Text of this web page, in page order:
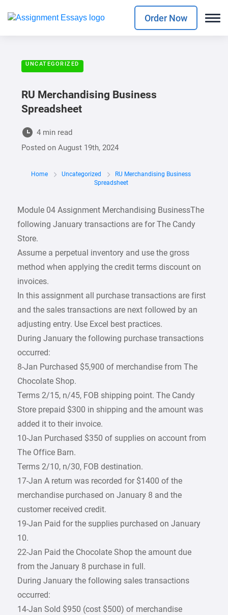
Order Now
UNCATEGORIZED
RU Merchandising Business
Spreadsheet
4 min read
Posted onAugust 19th, 2024
Home Uncategorized
RU Merchandising Business
Spreadsheet
Module 04 Assignment Merchandising BusinessThe
following January transactions are for The Candy
Store.
Assume a perpetual inventory and use the gross
method when applying the credit terms discount on
invoices.
In this assignment all purchase transactions are first
and the sales transactions are next followed by an
adjusting entry. Use Excel best practices.
During January the following purchase transactions
occurred:
8-Jan Purchased $5,900 of merchandise from The
Chocolate Shop.
Terms 2/15, n/45, FOB shipping point. The Candy
Store prepaid $300 in shipping and the amount was
added it to their invoice.
10-Jan Purchased $350 of supplies on account from
The Office Barn.
Terms 2/10, n/30, FOB destination.
17-Jan A return was recorded for $1400 of the
merchandise purchased on January 8 and the
customer received credit.
19-Jan Paid for the supplies purchased on January
10.
22-Jan Paid the Chocolate Shop the amount due
from the January 8 purchase in full.
During January the following sales transactions
occurred:
14-Jan Sold $950 (cost $500) of merchandise